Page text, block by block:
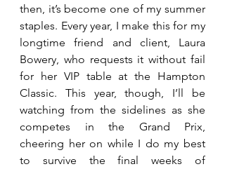
then, it’s become one of my summer
staples. Every year, I make this for my
longtime friend and client, Laura
Bowery, who requests it without fail
for her VIP table at the Hampton
Classic. This year, though, I’ll be
watching from the sidelines as she
competes in the Grand Prix,
cheering her on while I do my best
to survive the final weeks of